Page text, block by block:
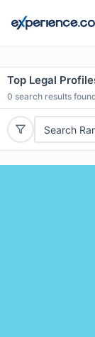
Top Legal
0 search results
Search